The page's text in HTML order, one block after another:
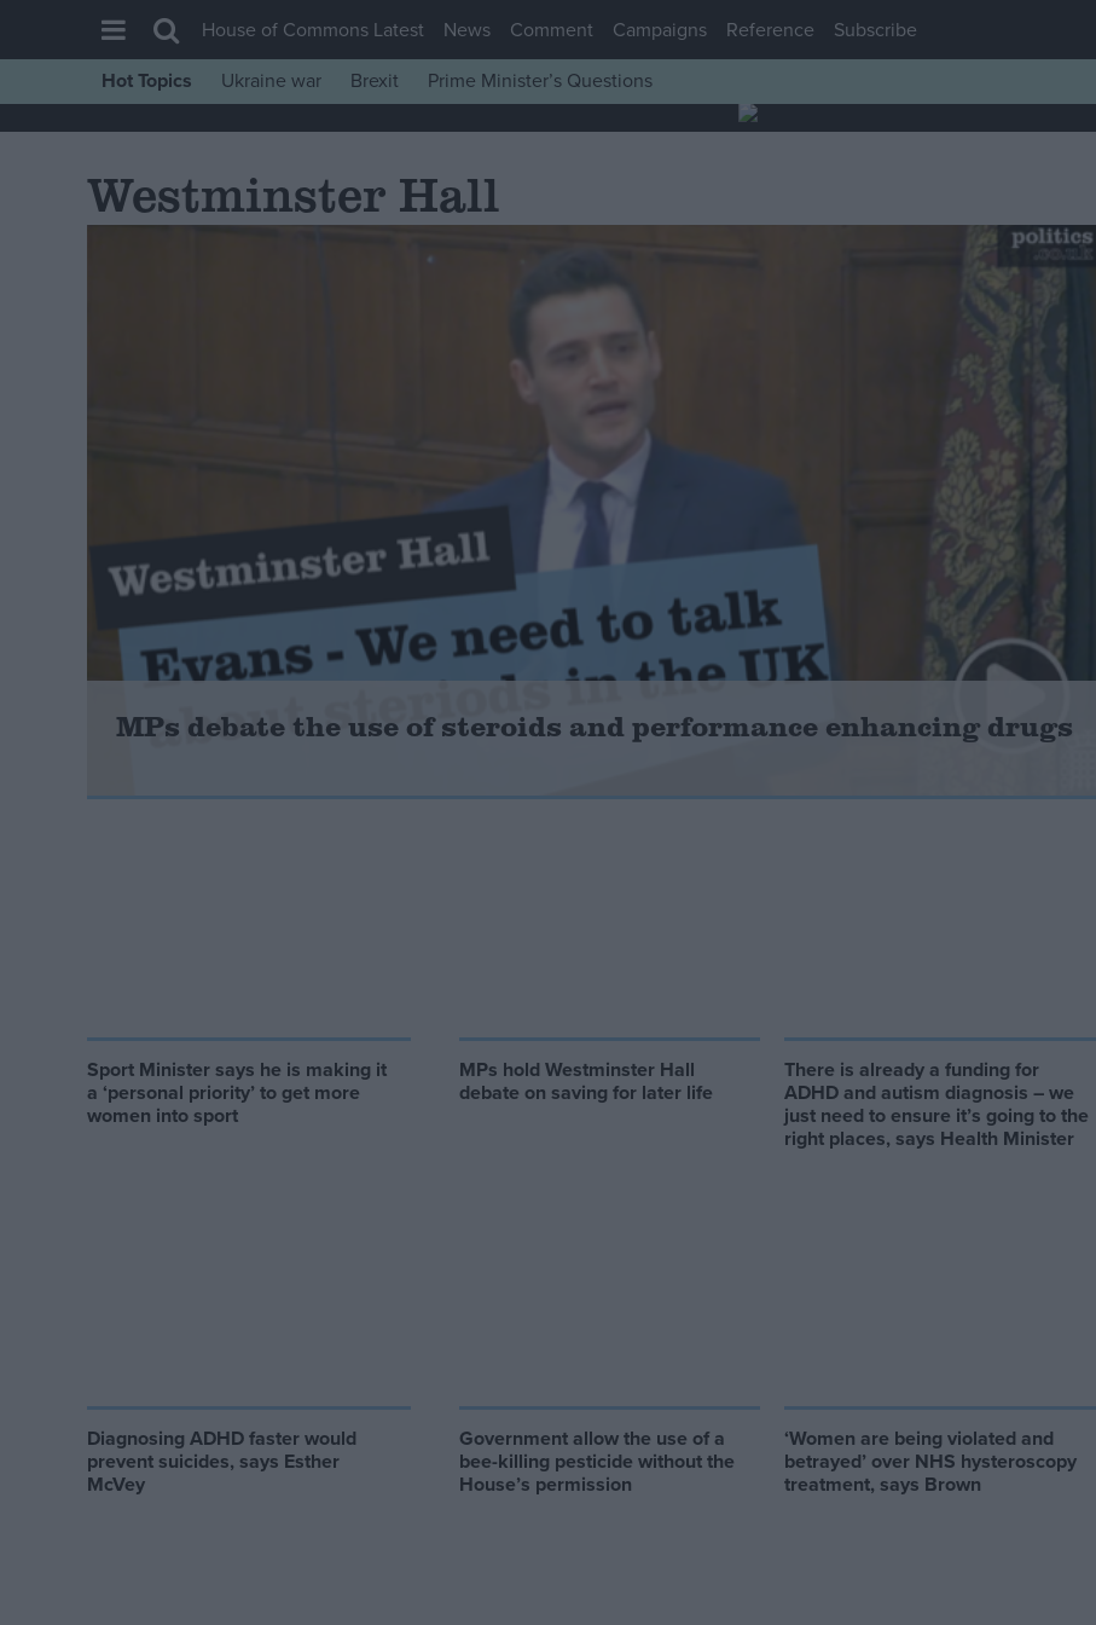
House of Commons
Latest Opinion Polls
Campaigns
Reference
House of Commons Latest News Comment Campaigns Reference
Subscribe
Hot Topics
Ukraine war Brexit Prime Minister’s Questions
Westminster Hall
MPs debate the use of steroids and performance enhancing drugs
Sport Minister says he is making it
a ‘personal priority’ to get more
women into sport
MPs hold Westminster Hall
debate on saving for later life
There is already a funding for
ADHD and autism diagnosis – we
just need to ensure it’s going to the
right places, says Health Minister
Diagnosing ADHD faster would
prevent suicides, says Esther
McVey
Government allow the use of a
bee-killing pesticide without the
House’s permission
‘Women are being violated and
betrayed’ over NHS hysteroscopy
treatment, says Brown